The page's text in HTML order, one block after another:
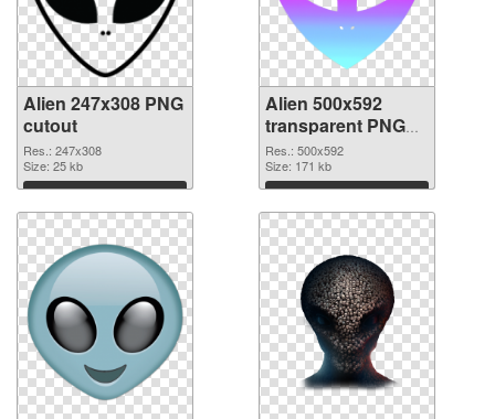
Alien 247x308 PNG
cutout
Res.: 247x308
Size: 25 kb
Download
Alien 500x592
transparent PNG
graphic
Res.: 500x592
Size: 171 kb
Download